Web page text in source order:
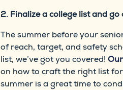
2. Finalize a college list and go
The summer before your
of reach, target, and safety
list, we’ve got you covered!
on how to craft the right list
summer is a great time to